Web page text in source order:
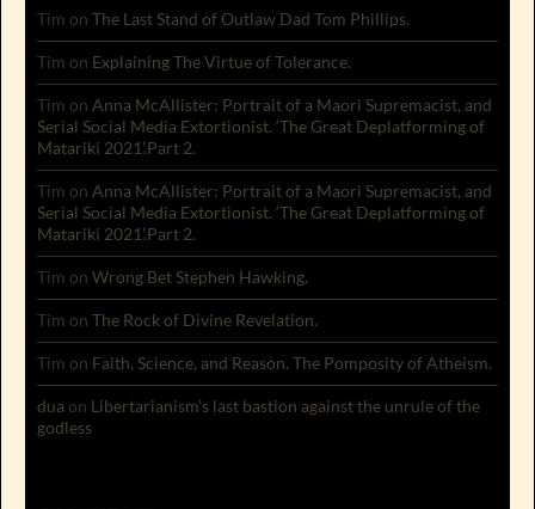
Tim on The Last Stand of Outlaw Dad Tom Phillips.
Tim on Explaining The Virtue of Tolerance.
Tim on Anna McAllister: Portrait of a Maori Supremacist, and
Serial Social Media Extortionist. ‘The Great Deplatforming of
Matariki 2021’.Part 2.
Tim on Anna McAllister: Portrait of a Maori Supremacist, and
Serial Social Media Extortionist. ‘The Great Deplatforming of
Matariki 2021’.Part 2.
Tim on Wrong Bet Stephen Hawking.
Tim on The Rock of Divine Revelation.
Tim on Faith, Science, and Reason. The Pomposity of Atheism.
dua on Libertarianism’s last bastion against the unrule of the
godless